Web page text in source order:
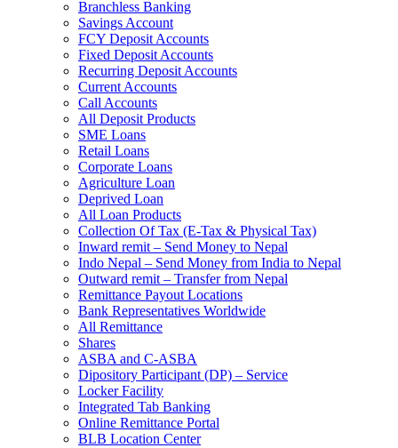
Branchless Banking
Savings Account
FCY Deposit Accounts
Fixed Deposit Accounts
Recurring Deposit Accounts
Current Accounts
Call Accounts
All Deposit Products
SME Loans
Retail Loans
Corporate Loans
Agriculture Loan
Deprived Loan
All Loan Products
Collection Of Tax (E-Tax & Physical Tax)
Inward remit – Send Money to Nepal
Indo Nepal – Send Money from India to Nepal
Outward remit – Transfer from Nepal
Remittance Payout Locations
Bank Representatives Worldwide
All Remittance
Shares
ASBA and C-ASBA
Dipository Participant (DP) – Service
Locker Facility
Integrated Tab Banking
Online Remittance Portal
BLB Location Center